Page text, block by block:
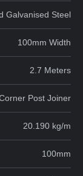
Galvanised Steel
100mm Width
2.7 Meters
Post Joiner
20.190 kg/m
100mm